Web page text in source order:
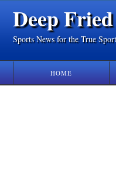
Deep
Sports News for the True
HOME